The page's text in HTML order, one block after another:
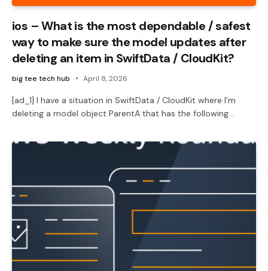
ios – What is the most dependable / safest
way to make sure the model updates after
deleting an item in SwiftData / CloudKit?
big tee tech hub April 8, 2026
[ad_1] I have a situation in SwiftData / CloudKit where I’m
deleting a model object ParentA that has the following…